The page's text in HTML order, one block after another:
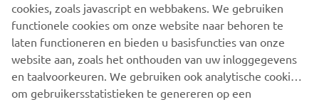
https://smt.yamaha-motor-robotics.de/
www.yamaha-motor-robotics.eu
cookies, zoals javascript en webbakens. We gebruiken
functionele cookies om onze website naar behoren te
laten functioneren en bieden u basisfuncties van onze
website aan, zoals het onthouden van uw inloggegevens
en taalvoorkeuren. We gebruiken ook analytische cookies
om gebruikersstatistieken te genereren op een